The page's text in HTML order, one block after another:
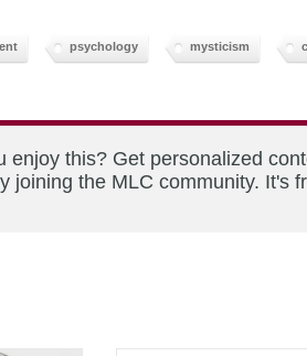
psychology mysticism
enjoy this? Get personalized
joining the MLC community. It's